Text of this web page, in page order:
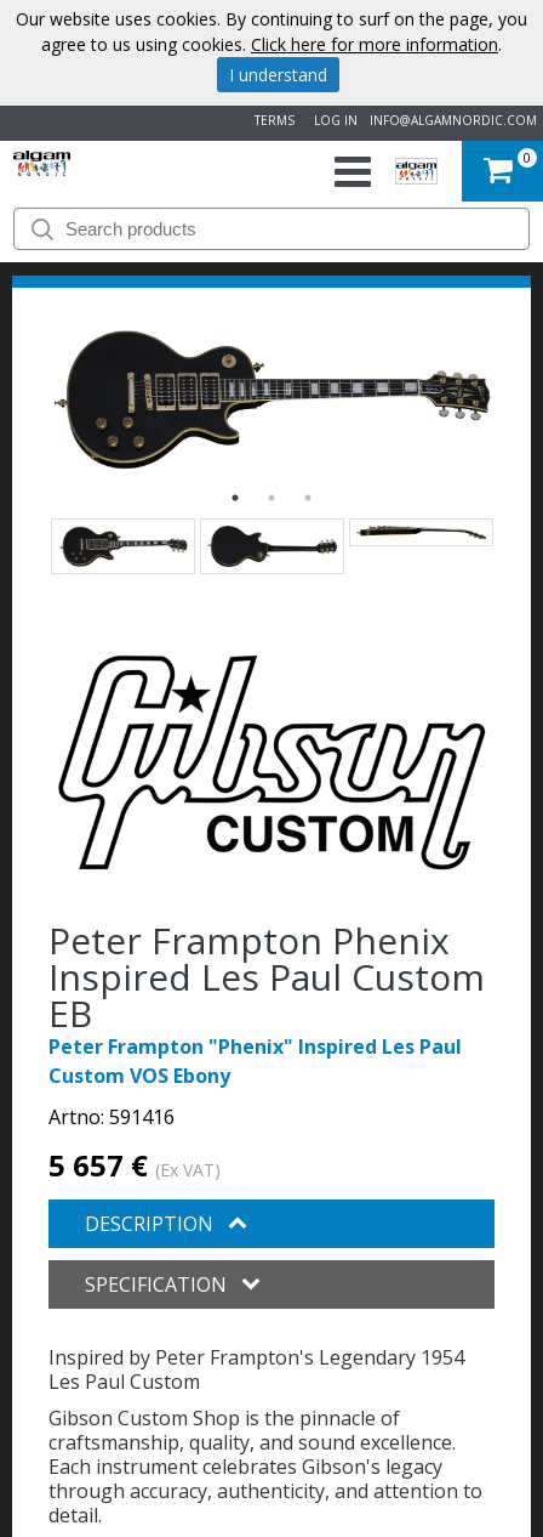
INFO@ALGAMNORDIC.COM
LOG IN
TERMS
START
BRANDS
ABOUT
US
CONTACT
0
Peter Frampton Phenix
Inspired Les Paul Custom
EB
Peter Frampton "Phenix" Inspired Les Paul
Custom VOS Ebony
Artno: 591416
5 657 € (Ex VAT)
DESCRIPTION
SPECIFICATION
Inspired by Peter Frampton's Legendary 1954
Les Paul Custom
Gibson Custom Shop is the pinnacle of
craftsmanship, quality, and sound excellence.
Each instrument celebrates Gibson's legacy
through accuracy, authenticity, and attention to
detail.
Our website uses cookies. By continuing to surf on the page, you
agree to us using cookies. Click here for more information.
I understand